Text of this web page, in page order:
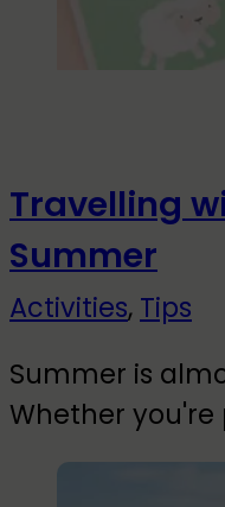
Travelling
Summer
Activities, Tips
Summer is
Whether